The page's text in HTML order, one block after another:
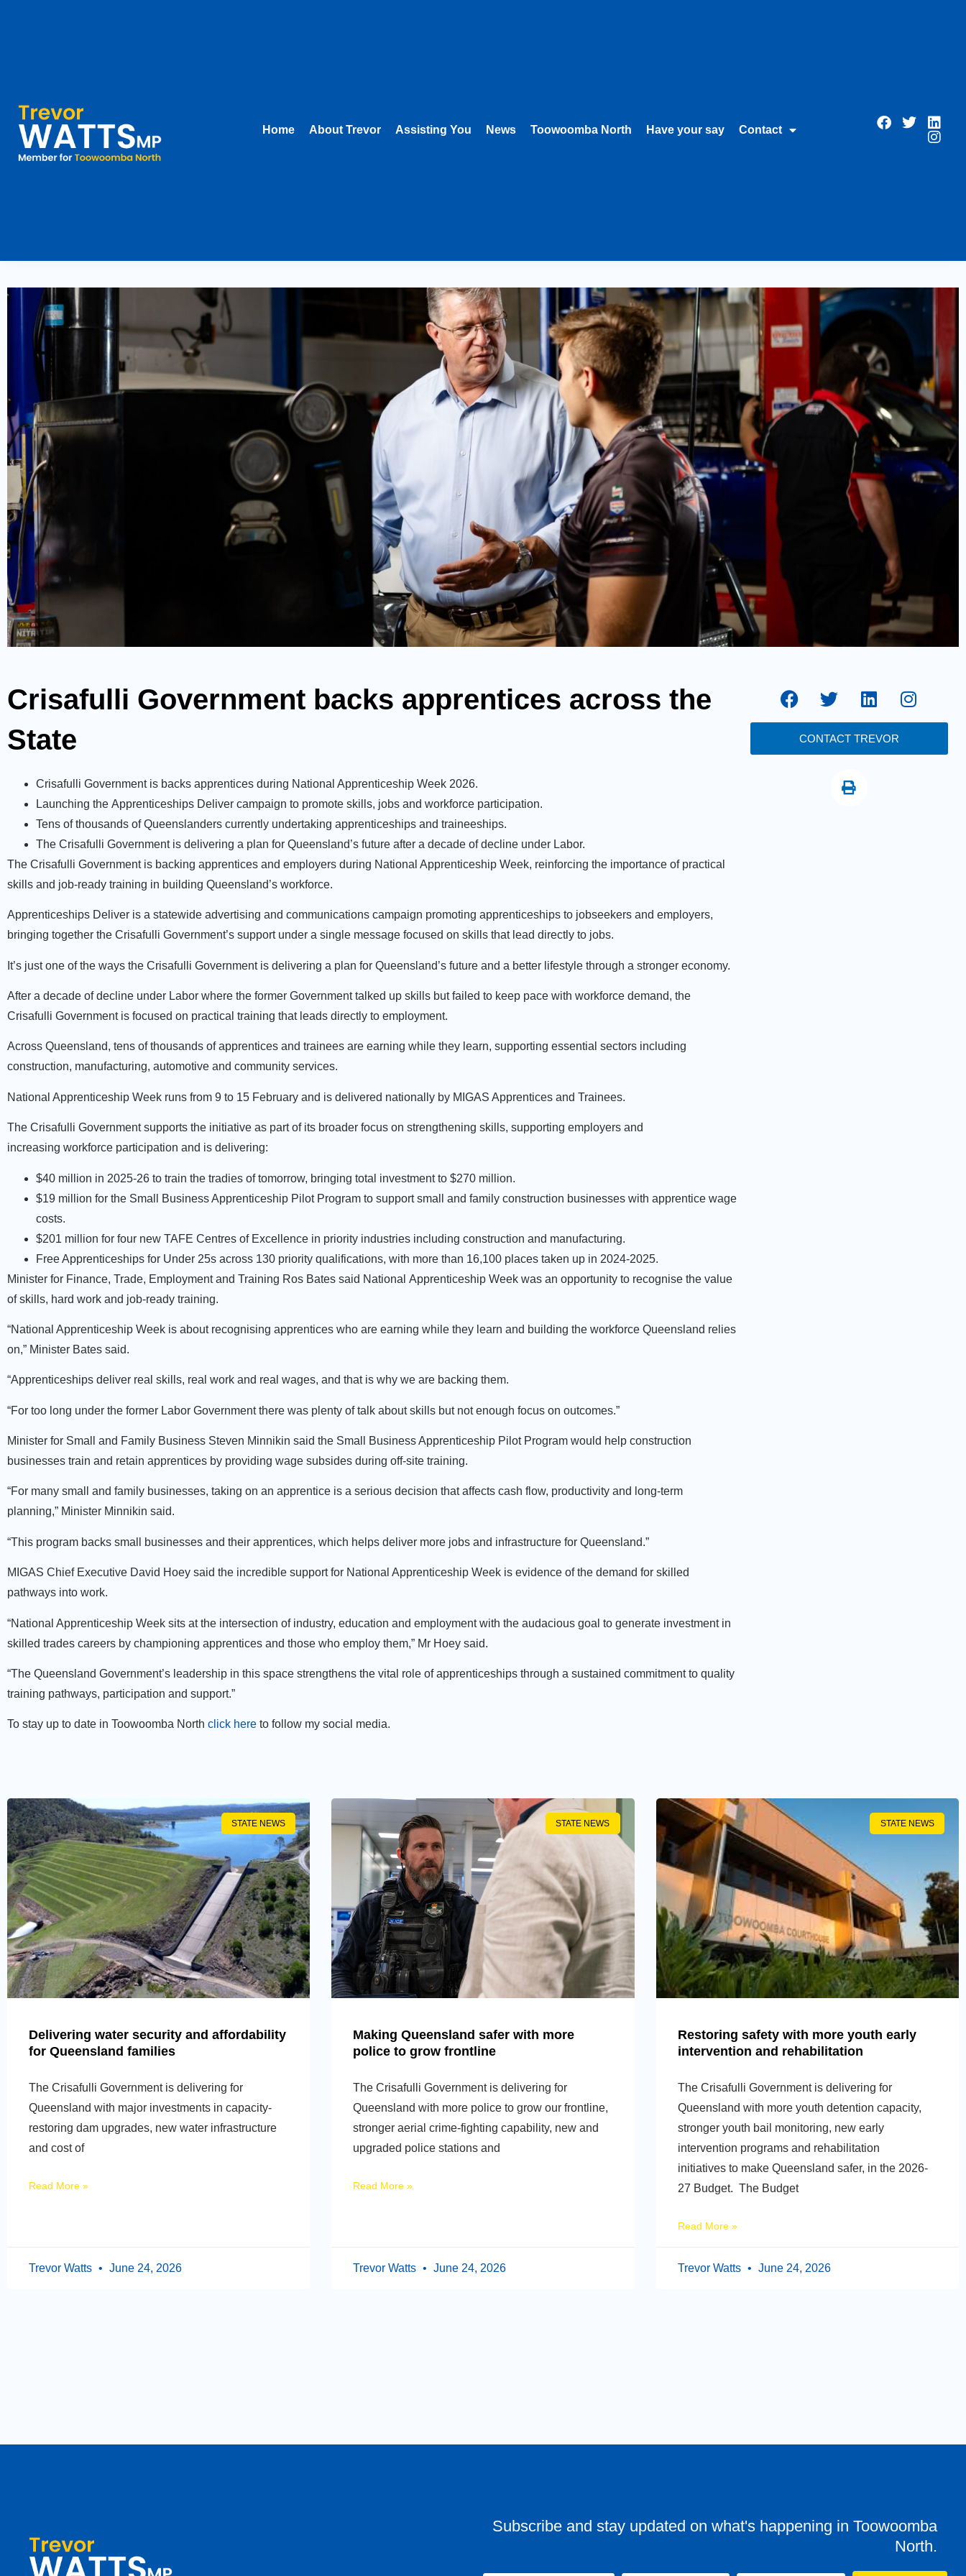
Home About Trevor Assisting You News Toowoomba North Have your say Contact
Crisafulli Government backs apprentices across the
State
Crisafulli Government is backs apprentices during National Apprenticeship Week 2026.
Launching the Apprenticeships Deliver campaign to promote skills, jobs and workforce participation.
Tens of thousands of Queenslanders currently undertaking apprenticeships and traineeships.
The Crisafulli Government is delivering a plan for Queensland’s future after a decade of decline under Labor.
The Crisafulli Government is backing apprentices and employers during National Apprenticeship Week, reinforcing the importance of practical
skills and job-ready training in building Queensland’s workforce.
Apprenticeships Deliver is a statewide advertising and communications campaign promoting apprenticeships to jobseekers and employers,
bringing together the Crisafulli Government’s support under a single message focused on skills that lead directly to jobs.
It’s just one of the ways the Crisafulli Government is delivering a plan for Queensland’s future and a better lifestyle through a stronger economy.
After a decade of decline under Labor where the former Government talked up skills but failed to keep pace with workforce demand, the
Crisafulli Government is focused on practical training that leads directly to employment.
Across Queensland, tens of thousands of apprentices and trainees are earning while they learn, supporting essential sectors including
construction, manufacturing, automotive and community services.
National Apprenticeship Week runs from 9 to 15 February and is delivered nationally by MIGAS Apprentices and Trainees.
The Crisafulli Government supports the initiative as part of its broader focus on strengthening skills, supporting employers and
increasing workforce participation and is delivering:
$40 million in 2025-26 to train the tradies of tomorrow, bringing total investment to $270 million.
$19 million for the Small Business Apprenticeship Pilot Program to support small and family construction businesses with apprentice wage
costs.
$201 million for four new TAFE Centres of Excellence in priority industries including construction and manufacturing.
Free Apprenticeships for Under 25s across 130 priority qualifications, with more than 16,100 places taken up in 2024-2025.
Minister for Finance, Trade, Employment and Training Ros Bates said National Apprenticeship Week was an opportunity to recognise the value
of skills, hard work and job-ready training.
“National Apprenticeship Week is about recognising apprentices who are earning while they learn and building the workforce Queensland relies
on,” Minister Bates said.
“Apprenticeships deliver real skills, real work and real wages, and that is why we are backing them.
“For too long under the former Labor Government there was plenty of talk about skills but not enough focus on outcomes.”
Minister for Small and Family Business Steven Minnikin said the Small Business Apprenticeship Pilot Program would help construction
businesses train and retain apprentices by providing wage subsides during off-site training.
“For many small and family businesses, taking on an apprentice is a serious decision that affects cash flow, productivity and long-term
planning,” Minister Minnikin said.
“This program backs small businesses and their apprentices, which helps deliver more jobs and infrastructure for Queensland.”
MIGAS Chief Executive David Hoey said the incredible support for National Apprenticeship Week is evidence of the demand for skilled
pathways into work.
“National Apprenticeship Week sits at the intersection of industry, education and employment with the audacious goal to generate investment in
skilled trades careers by championing apprentices and those who employ them,” Mr Hoey said.
“The Queensland Government’s leadership in this space strengthens the vital role of apprenticeships through a sustained commitment to quality
training pathways, participation and support.”
To stay up to date in Toowoomba North click here to follow my social media.
CONTACT TREVOR
STATE NEWS
Delivering water security and affordability
for Queensland families
The Crisafulli Government is delivering for
Queensland with major investments in capacity-
restoring dam upgrades, new water infrastructure
and cost of
Read More »
Trevor Watts June 24, 2026
STATE NEWS
Making Queensland safer with more
police to grow frontline
The Crisafulli Government is delivering for
Queensland with more police to grow our frontline,
stronger aerial crime-fighting capability, new and
upgraded police stations and
Read More »
Trevor Watts June 24, 2026
STATE NEWS
Restoring safety with more youth early
intervention and rehabilitation
The Crisafulli Government is delivering for
Queensland with more youth detention capacity,
stronger youth bail monitoring, new early
intervention programs and rehabilitation
initiatives to make Queensland safer, in the 2026-
27 Budget. The Budget
Read More »
Trevor Watts June 24, 2026
Subscribe and stay updated on what's happening in Toowoomba
North.